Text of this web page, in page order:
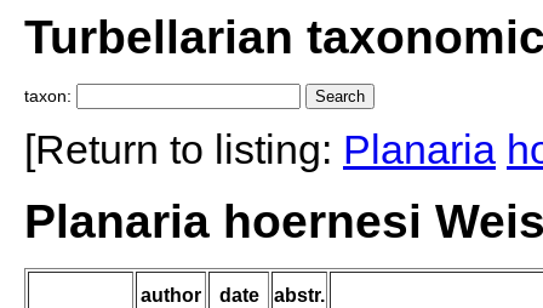
Turbellarian
taxon:
[Return to listing: Planaria
Planaria hoernesi
author date abstr.